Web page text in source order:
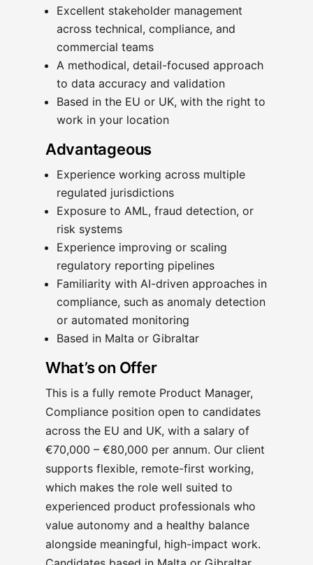
Excellent stakeholder management
across technical, compliance, and
commercial teams
A methodical, detail-focused approach
to data accuracy and validation
Based in the EU or UK, with the right to
work in your location
Advantageous
Experience working across multiple
regulated jurisdictions
Exposure to AML, fraud detection, or
risk systems
Experience improving or scaling
regulatory reporting pipelines
Familiarity with AI-driven approaches in
compliance, such as anomaly detection
or automated monitoring
Based in Malta or Gibraltar
What’s on Offer
This is a fully remote Product Manager,
Compliance position open to candidates
across the EU and UK, with a salary of
€70,000 – €80,000 per annum. Our client
supports flexible, remote-first working,
which makes the role well suited to
experienced product professionals who
value autonomy and a healthy balance
alongside meaningful, high-impact work.